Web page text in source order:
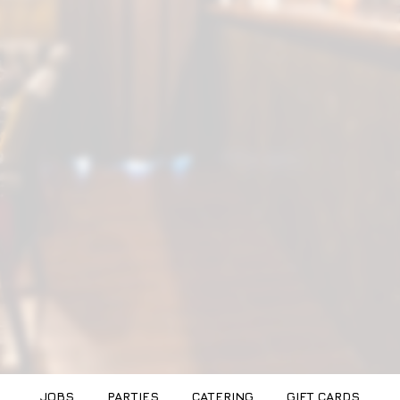
JOBS PARTIES CATERING GIFT CARDS